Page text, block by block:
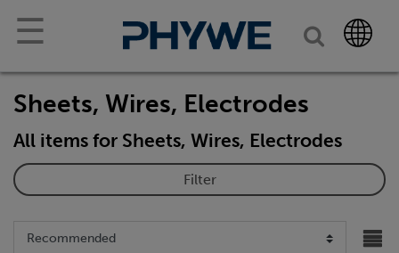
☰
Sheets, Wires, Electrodes
All items for Sheets, Wires, Electrodes
Filter